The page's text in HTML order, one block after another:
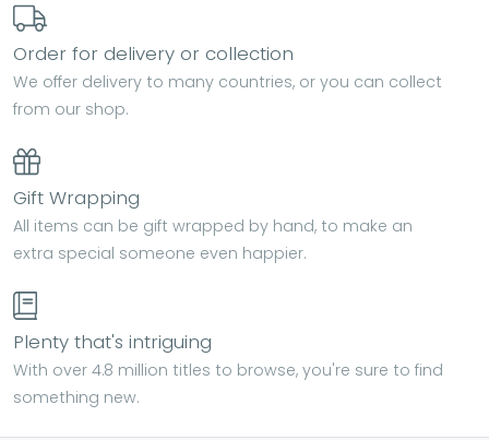
Order for delivery or collection
We offer delivery to many countries, or you can collect
from our shop.
Gift Wrapping
All items can be gift wrapped by hand, to make an
extra special someone even happier.
Plenty that's intriguing
With over 4.8 million titles to browse, you're sure to find
something new.